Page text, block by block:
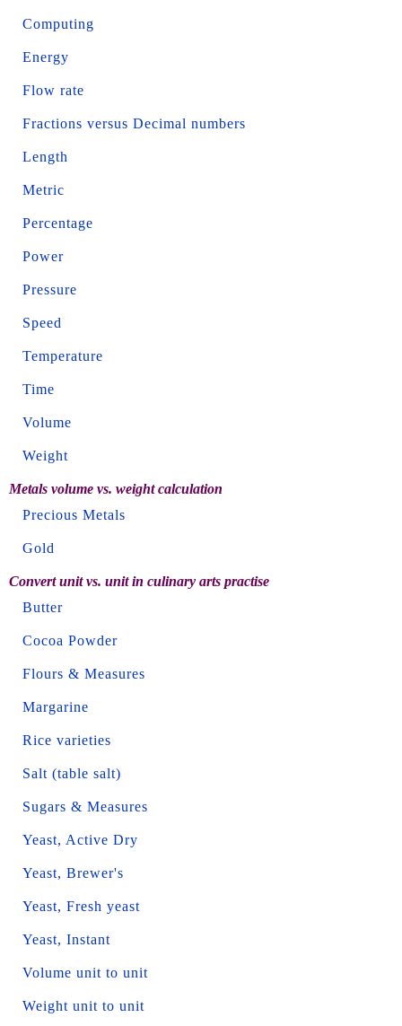
Computing
Energy
Flow rate
Fractions versus Decimal numbers
Length
Metric
Percentage
Power
Pressure
Speed
Temperature
Time
Volume
Weight
Metals volume vs. weight calculation
Precious Metals
Gold
Convert unit vs. unit in culinary arts practise
Butter
Cocoa Powder
Flours & Measures
Margarine
Rice varieties
Salt (table salt)
Sugars & Measures
Yeast, Active Dry
Yeast, Brewer's
Yeast, Fresh yeast
Yeast, Instant
Volume unit to unit
Weight unit to unit